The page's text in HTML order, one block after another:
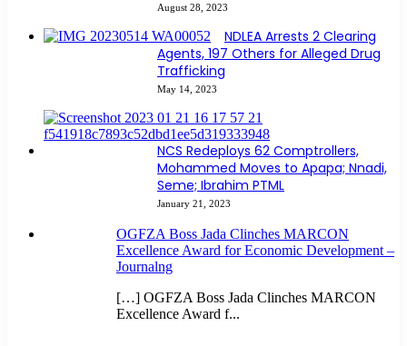
August 28, 2023
NDLEA Arrests 2 Clearing
Agents, 197 Others for Alleged Drug
Trafficking
May 14, 2023
NCS Redeploys 62 Comptrollers,
Mohammed Moves to Apapa; Nnadi,
Seme; Ibrahim PTML
January 21, 2023
OGFZA Boss Jada Clinches MARCON
Excellence Award for Economic Development –
Journalng
[…] OGFZA Boss Jada Clinches MARCON
Excellence Award f...